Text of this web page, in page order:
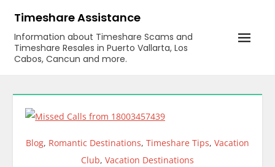
content
Timeshare Assistance
Information about Timeshare Scams and
Timeshare Resales in Puerto Vallarta, Los
Cabos, Cancun and more.
Blog, Romantic Destinations, Timeshare Tips, Vacation
Club, Vacation Destinations